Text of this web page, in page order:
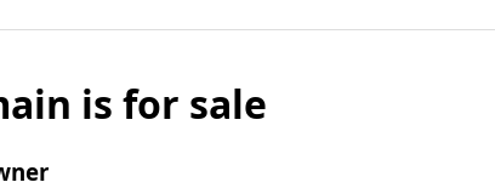
is for sale